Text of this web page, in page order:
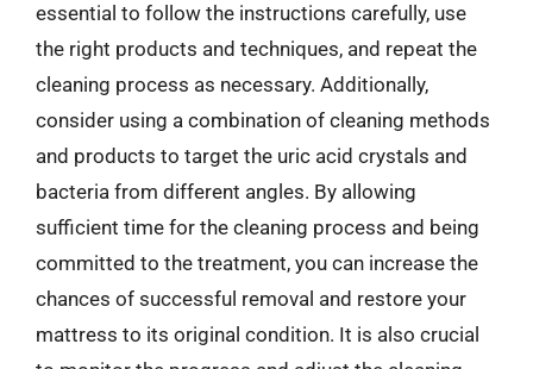
essential to follow the instructions carefully, use
the right products and techniques, and repeat the
cleaning process as necessary. Additionally,
consider using a combination of cleaning methods
and products to target the uric acid crystals and
bacteria from different angles. By allowing
sufficient time for the cleaning process and being
committed to the treatment, you can increase the
chances of successful removal and restore your
mattress to its original condition. It is also crucial